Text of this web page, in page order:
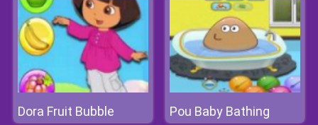
Dora Fruit Bubble Pou Baby Bathing